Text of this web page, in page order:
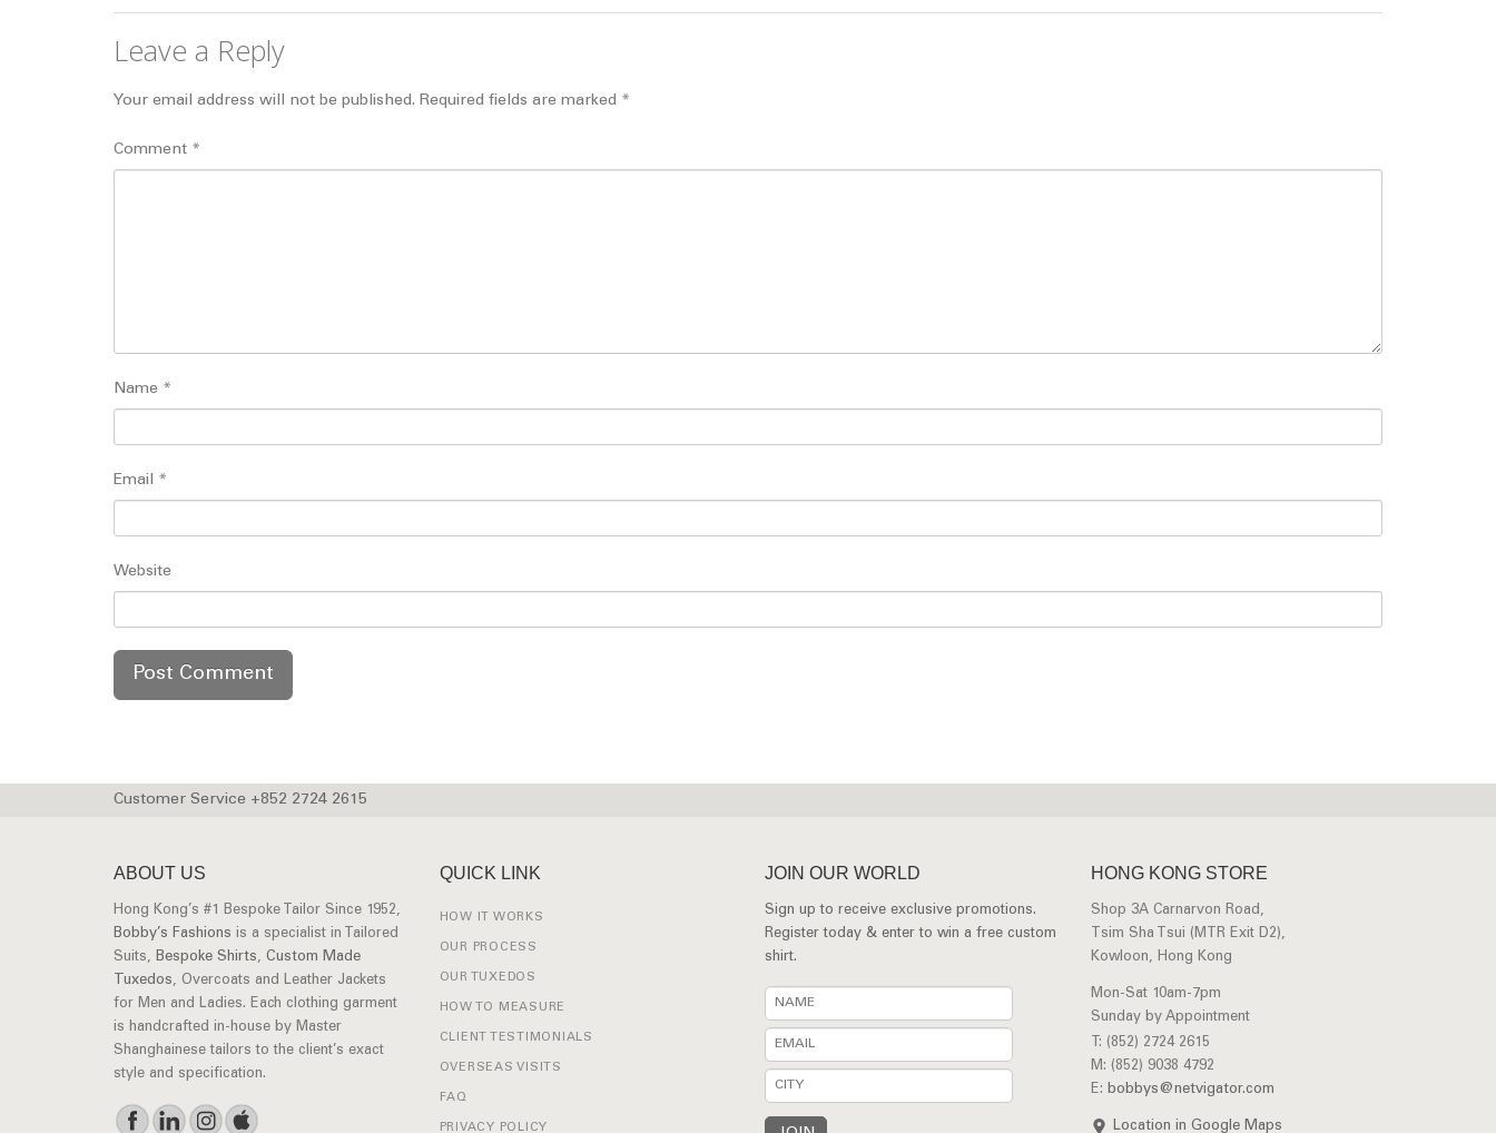
Leave a Reply
Your email address will not be published. Required fields are marked *
Comment *
Name *
Email *
Website
Customer Service +852 2724 2615
ABOUT US
Hong Kong’s #1 Bespoke Tailor Since 1952,
Bobby’s Fashions is a specialist in Tailored
Suits, Bespoke Shirts, Custom Made
Tuxedos, Overcoats and Leather Jackets
for Men and Ladies. Each clothing garment
is handcrafted in-house by Master
Shanghainese tailors to the client’s exact
style and specification.
QUICK LINK
HOW IT WORKS
OUR PROCESS
OUR TUXEDOS
HOW TO MEASURE
CLIENT TESTIMONIALS
OVERSEAS VISITS
FAQ
PRIVACY POLICY
JOIN OUR WORLD
Sign up to receive exclusive promotions.
Register today & enter to win a free custom
shirt.
HONG KONG STORE
Shop 3A Carnarvon Road,
Tsim Sha Tsui (MTR Exit D2),
Kowloon, Hong Kong
Mon-Sat 10am-7pm
Sunday by Appointment
T: (852) 2724 2615
M: (852) 9038 4792
E: bobbys@netvigator.com
Location in Google Maps